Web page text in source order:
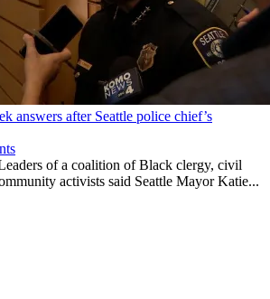
answers after Seattle police chief’s
of a coalition of Black clergy, civil
activists said Seattle Mayor Katie...